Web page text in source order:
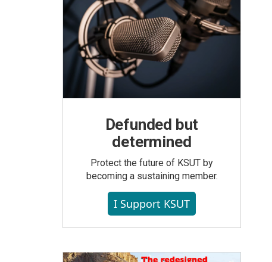
Defunded but
determined
Protect the future of KSUT by
becoming a sustaining member.
I Support KSUT